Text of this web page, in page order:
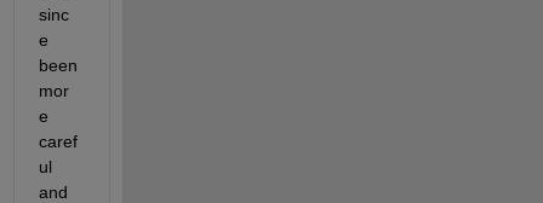
sinc
e
been
mor
e
caref
ul
and